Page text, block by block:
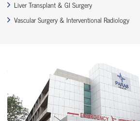
Liver Transplant & GI Surgery
Vascular Surgery & Interventional Radiology